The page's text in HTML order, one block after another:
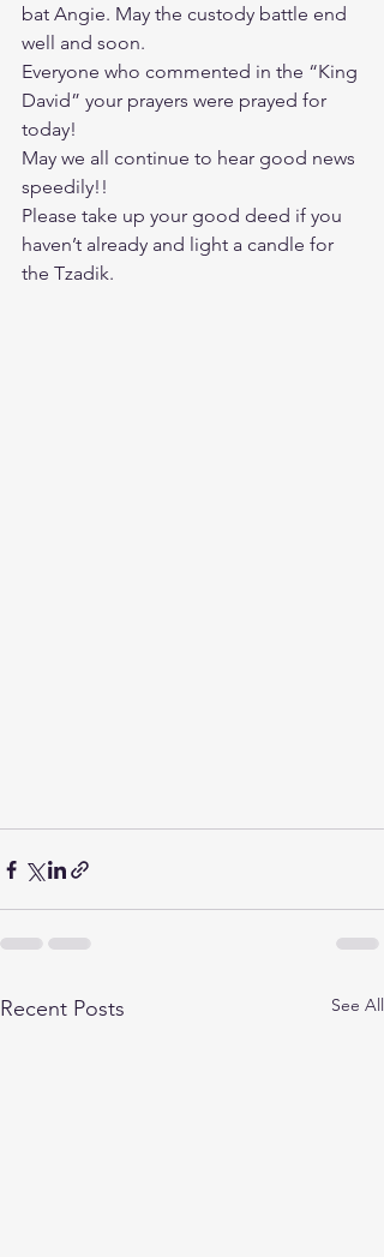
bat Angie. May the custody battle end
well and soon.
Everyone who commented in the “King
David” your prayers were prayed for
today!
May we all continue to hear good news
speedily!!
Please take up your good deed if you
haven’t already and light a candle for
the Tzadik.
Recent Posts See All